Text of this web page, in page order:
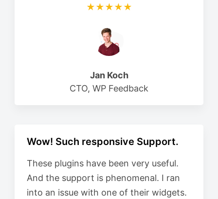
★★★★★
Jan Koch
CTO, WP Feedback
Wow! Such responsive Support.
These plugins have been very useful.
And the support is phenomenal. I ran
into an issue with one of their widgets.